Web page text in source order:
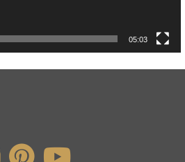
05:03